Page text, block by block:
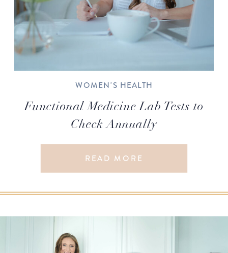
Functional Medicine Lab Tests to
Check Annually
READ MORE
WOMEN'S HEALTH